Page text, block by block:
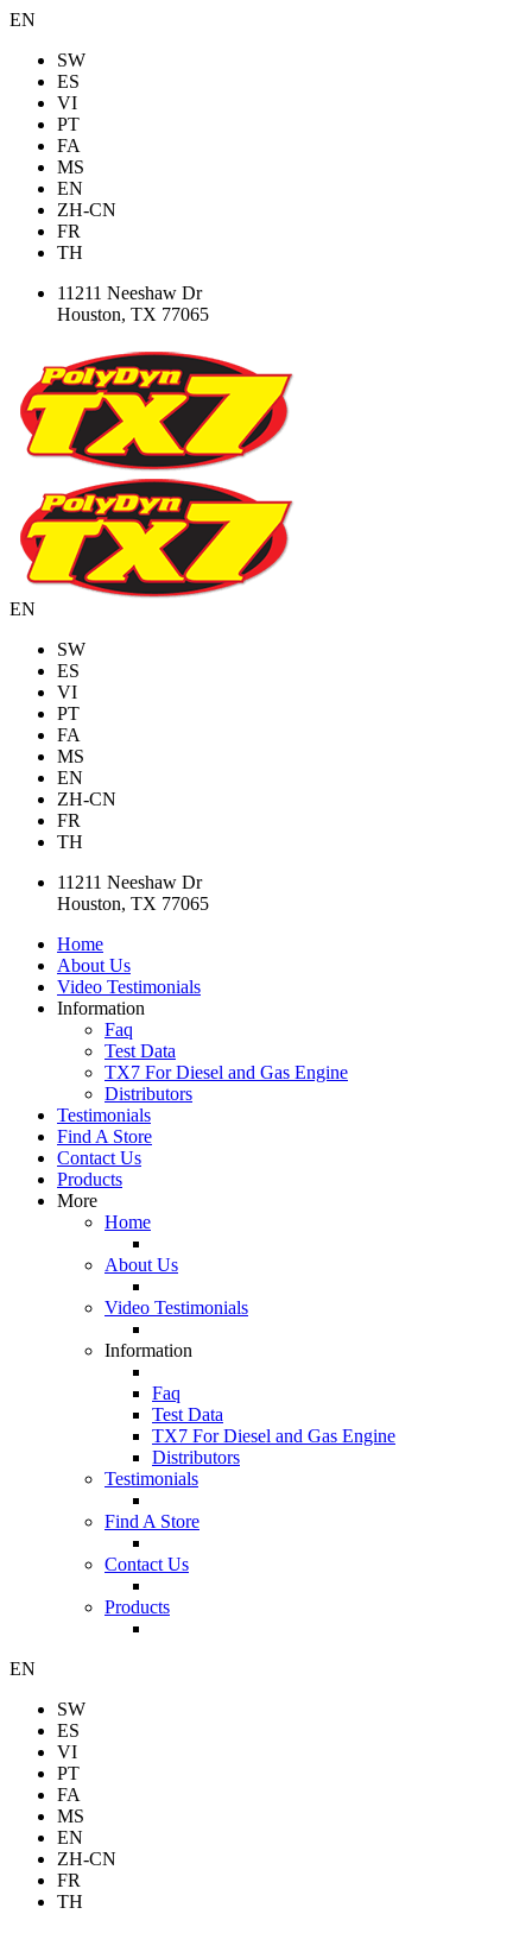
EN
SW
ES
VI
PT
FA
MS
EN
ZH-CN
FR
TH
11211 Neeshaw Dr
Houston, TX 77065
EN
SW
ES
VI
PT
FA
MS
EN
ZH-CN
FR
TH
11211 Neeshaw Dr
Houston, TX 77065
Home
About Us
Video Testimonials
Information
Faq
Test Data
TX7 For Diesel and Gas Engine
Distributors
Testimonials
Find A Store
Contact Us
Products
More
Home
About Us
Video Testimonials
Information
Faq
Test Data
TX7 For Diesel and Gas Engine
Distributors
Testimonials
Find A Store
Contact Us
Products
EN
SW
ES
VI
PT
FA
MS
EN
ZH-CN
FR
TH